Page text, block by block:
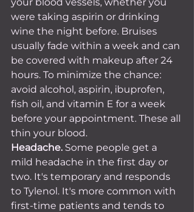
were taking aspirin or drinking
wine the night before. Bruises
usually fade within a week and can
be covered with makeup after 24
hours. To minimize the chance:
avoid alcohol, aspirin, ibuprofen,
fish oil, and vitamin E for a week
before your appointment. These all
thin your blood.
Headache. Some people get a
mild headache in the first day or
two. It's temporary and responds
to Tylenol. It's more common with
first-time patients and tends to